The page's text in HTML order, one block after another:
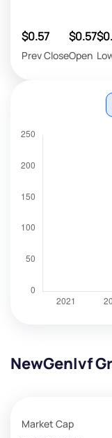
$0.57
Prev Close
$0.57
Open
NewGenIvf
Market Cap